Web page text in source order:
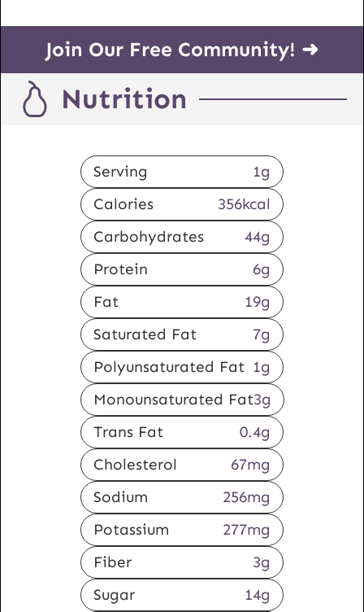
Join Our Free Community! ➜
Nutrition
Serving 1g
Calories
356kcal
Carbohydrates
44g
Protein
6g
Fat
19g
Saturated Fat
7g
Polyunsaturated Fat 1g
Monounsaturated Fat3g
Trans Fat
0.4g
Cholesterol
67mg
Sodium
256mg
Potassium
277mg
Fiber
3g
Sugar
14g